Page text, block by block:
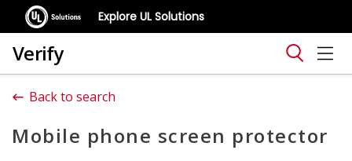
Explore UL Solutions
Verify
Back to search
Mobile phone screen protector